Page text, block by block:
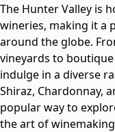
The Hunter Valley is
wineries, making it a
around the globe.
vineyards to
indulge in a diverse
Shiraz, Chardonnay,
popular way to
the art of